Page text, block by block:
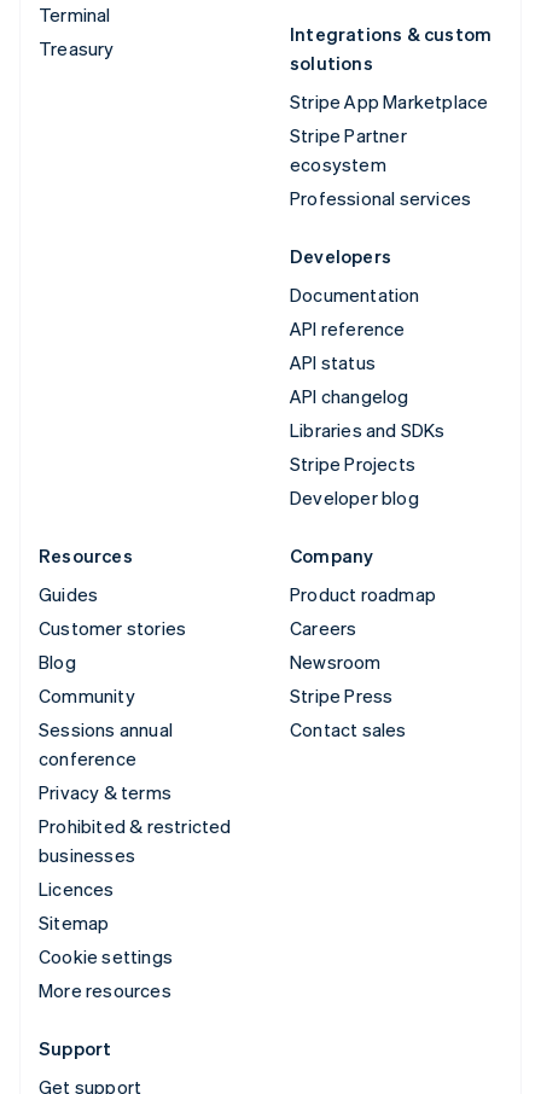
Terminal
Treasury
Integrations & custom
solutions
Stripe App Marketplace
Stripe Partner
ecosystem
Professional services
Developers
Documentation
API reference
API status
API changelog
Libraries and SDKs
Stripe Projects
Developer blog
Resources
Guides
Customer stories
Blog
Community
Sessions annual
conference
Privacy & terms
Prohibited & restricted
businesses
Licences
Sitemap
Cookie settings
More resources
Company
Product roadmap
Careers
Newsroom
Stripe Press
Contact sales
Support
Get support